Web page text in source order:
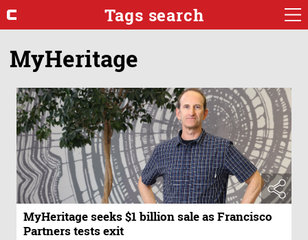
Tags search
MyHeritage
MyHeritage seeks $1 billion sale as Francisco
Partners tests exit